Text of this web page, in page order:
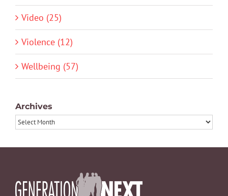
Video (25)
Violence (12)
Wellbeing (57)
Archives
Archives